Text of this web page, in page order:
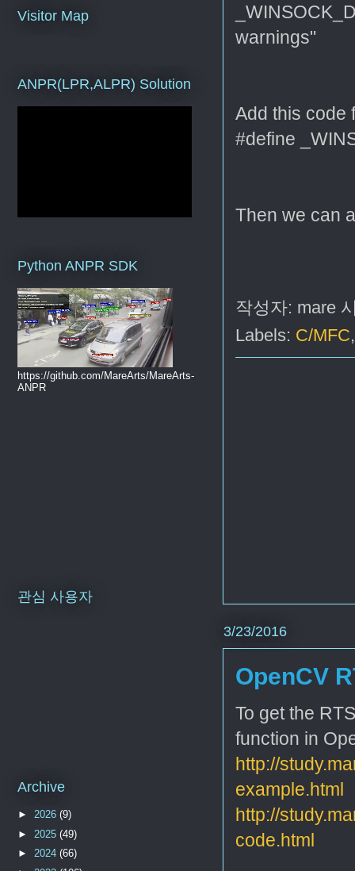
warnings"
Add this code
#define
Then we can
작성자: mare
Labels: C/MFC
3/23/2016
OpenCV
To get the
function in
http://
example.html
http://
code.html
Visitor Map
ANPR(LPR,ALPR) Solution
Python ANPR SDK
https://github.com/MareArts/MareArts-
ANPR
관심 사용자
Archive
► 2026 (9)
► 2025 (49)
► 2024 (66)